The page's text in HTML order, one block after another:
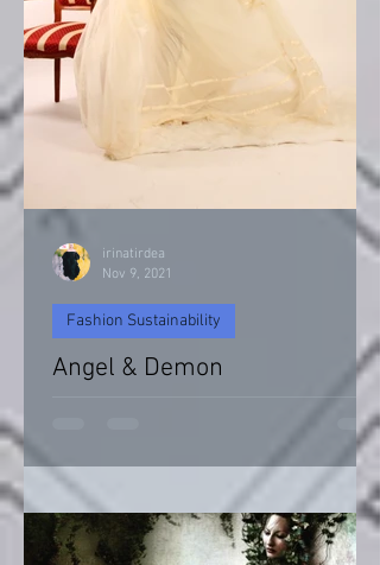
Angel & Demon
Fashion Sustainability
irinatirdea
Nov 9, 2021